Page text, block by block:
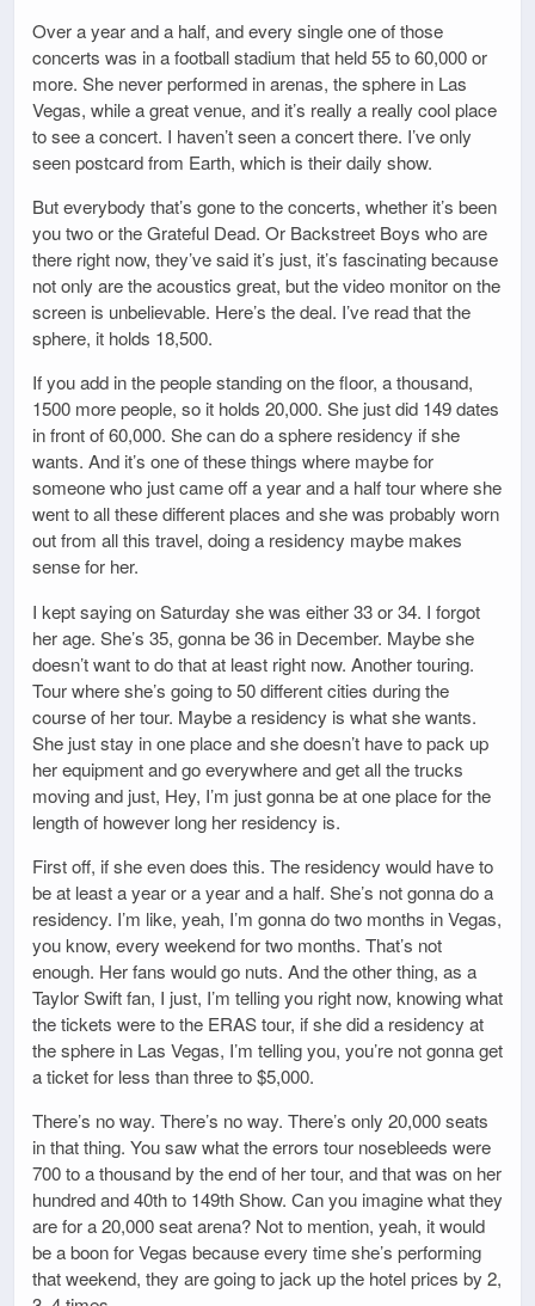
Over a year and a half, and every single one of those
concerts was in a football stadium that held 55 to 60,000 or
more. She never performed in arenas, the sphere in Las
Vegas, while a great venue, and it’s really a really cool place
to see a concert. I haven’t seen a concert there. I’ve only
seen postcard from Earth, which is their daily show.
But everybody that’s gone to the concerts, whether it’s been
you two or the Grateful Dead. Or Backstreet Boys who are
there right now, they’ve said it’s just, it’s fascinating because
not only are the acoustics great, but the video monitor on the
screen is unbelievable. Here’s the deal. I’ve read that the
sphere, it holds 18,500.
If you add in the people standing on the floor, a thousand,
1500 more people, so it holds 20,000. She just did 149 dates
in front of 60,000. She can do a sphere residency if she
wants. And it’s one of these things where maybe for
someone who just came off a year and a half tour where she
went to all these different places and she was probably worn
out from all this travel, doing a residency maybe makes
sense for her.
I kept saying on Saturday she was either 33 or 34. I forgot
her age. She’s 35, gonna be 36 in December. Maybe she
doesn’t want to do that at least right now. Another touring.
Tour where she’s going to 50 different cities during the
course of her tour. Maybe a residency is what she wants.
She just stay in one place and she doesn’t have to pack up
her equipment and go everywhere and get all the trucks
moving and just, Hey, I’m just gonna be at one place for the
length of however long her residency is.
First off, if she even does this. The residency would have to
be at least a year or a year and a half. She’s not gonna do a
residency. I’m like, yeah, I’m gonna do two months in Vegas,
you know, every weekend for two months. That’s not
enough. Her fans would go nuts. And the other thing, as a
Taylor Swift fan, I just, I’m telling you right now, knowing what
the tickets were to the ERAS tour, if she did a residency at
the sphere in Las Vegas, I’m telling you, you’re not gonna get
a ticket for less than three to $5,000.
There’s no way. There’s no way. There’s only 20,000 seats
in that thing. You saw what the errors tour nosebleeds were
700 to a thousand by the end of her tour, and that was on her
hundred and 40th to 149th Show. Can you imagine what they
are for a 20,000 seat arena? Not to mention, yeah, it would
be a boon for Vegas because every time she’s performing
that weekend, they are going to jack up the hotel prices by 2,